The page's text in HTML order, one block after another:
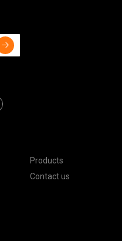
Products
Contact us